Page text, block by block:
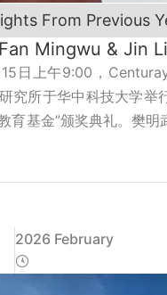
From Previous
Mingwu & Jin
Fund 2025
Successfully
日上午9:00，
究所于华中科技大学举
育基金”颁奖典礼。樊明
裁、胡家兵院长、秦斌
2026 February